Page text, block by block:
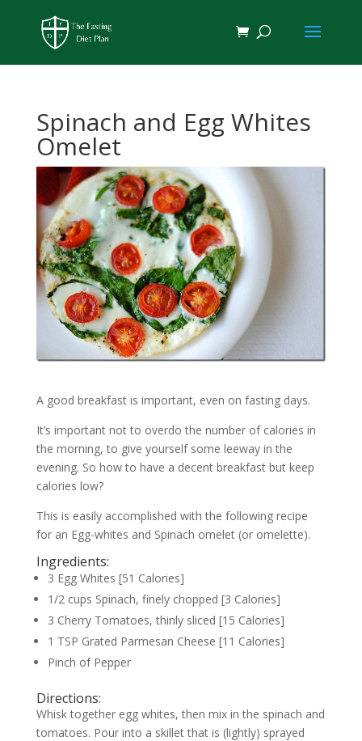
Spinach and Egg Whites
Omelet
A good breakfast is important, even on fasting days.
It’s important not to overdo the number of calories in
the morning, to give yourself some leeway in the
evening. So how to have a decent breakfast but keep
calories low?
This is easily accomplished with the following recipe
for an Egg-whites and Spinach omelet (or omelette).
Ingredients:
3 Egg Whites [51 Calories]
1/2 cups Spinach, finely chopped [3 Calories]
3 Cherry Tomatoes, thinly sliced [15 Calories]
1 TSP Grated Parmesan Cheese [11 Calories]
Pinch of Pepper
Directions:
Whisk together egg whites, then mix in the spinach and
tomatoes. Pour into a skillet that is (lightly) sprayed